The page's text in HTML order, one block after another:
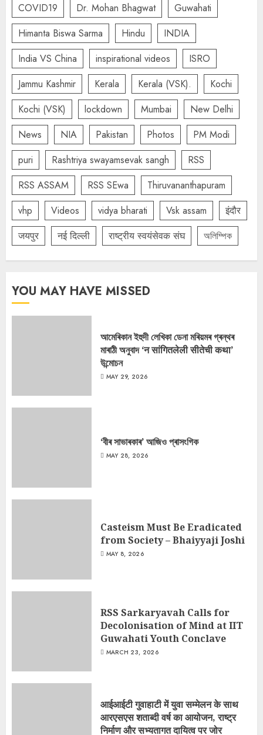
COVID19
Dr. Mohan Bhagwat
Guwahati
Himanta Biswa Sarma
Hindu
INDIA
India VS China
inspirational videos
ISRO
Jammu Kashmir
Kerala Kerala (VSK).
Kochi
Kochi (VSK)
lockdown Mumbai
New Delhi
News
NIA Pakistan Photos
PM Modi
puri
Rashtriya swayamsevak sangh
RSS
RSS ASSAM
RSS SEwa
Thiruvananthapuram
vhp
Videos vidya bharati Vsk assam
इंदौर
जयपुर
नई दिल्ली राष्ट्रीय स्वयंसेवक संघ অলিম্পিক
YOU MAY HAVE MISSED
আমেৰিকান ইহুদী লেখিকা ডেনা মৰিয়মৰ গ্ৰন্থৰ
মাৰাঠী অনুবাদ ‘न सांगितलेली सीतेची कथा’
উন্মোচন
MAY 29, 2026
‘বীৰ সাভাৰকাৰ’ আজিও প্ৰাসংগিক
MAY 28, 2026
Casteism Must Be Eradicated
from Society – Bhaiyyaji Joshi
MAY 8, 2026
RSS Sarkaryavah Calls for
Decolonisation of Mind at IIT
Guwahati Youth Conclave
MARCH 23, 2026
आईआईटी गुवाहाटी में युवा सम्मेलन के साथ
आरएसएस शताब्दी वर्ष का आयोजन, राष्ट्र
निर्माण और सभ्यतागत दायित्व पर जोर